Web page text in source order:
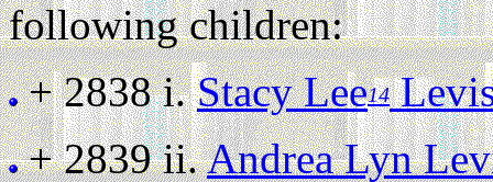
following children:
+ 2838 i.Stacy Lee14
+ 2839 ii.Andrea Lyn